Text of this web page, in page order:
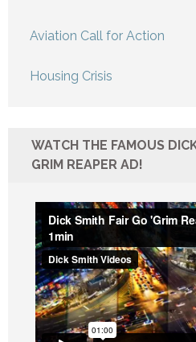
Aviation Call for Action
Housing Crisis
WATCH THE FAMOUS
GRIM REAPER AD!